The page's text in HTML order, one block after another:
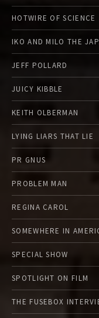
HOTWIRE OF SCIENCE
IKO AND MILO THE
JEFF POLLARD
JUICY KIBBLE
KEITH OLBERMAN
LYING LIARS THAT LIE
PR GNUS
PROBLEM MAN
REGINA CAROL
SOMEWHERE IN
SPECIAL SHOW
SPOTLIGHT ON FILM
THE FUSEBOX